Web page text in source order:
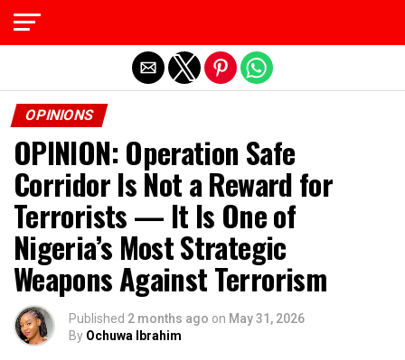
OPINIONS
OPINION: Operation Safe
Corridor Is Not a Reward for
Terrorists — It Is One of
Nigeria’s Most Strategic
Weapons Against Terrorism
Published 2 months ago on May 31, 2026
By Ochuwa Ibrahim